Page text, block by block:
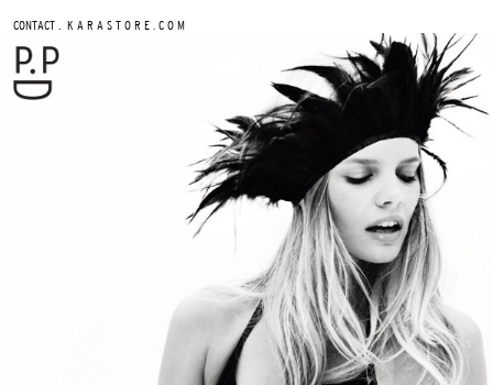
CONTACT . K A R A S T O R E . C O M